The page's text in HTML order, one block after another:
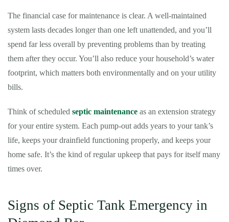
The financial case for maintenance is clear. A well-maintained
system lasts decades longer than one left unattended, and you’ll
spend far less overall by preventing problems than by treating
them after they occur. You’ll also reduce your household’s water
footprint, which matters both environmentally and on your utility
bills.
Think of scheduled septic maintenance as an extension strategy
for your entire system. Each pump-out adds years to your tank’s
life, keeps your drainfield functioning properly, and keeps your
home safe. It’s the kind of regular upkeep that pays for itself many
times over.
Signs of Septic Tank Emergency in